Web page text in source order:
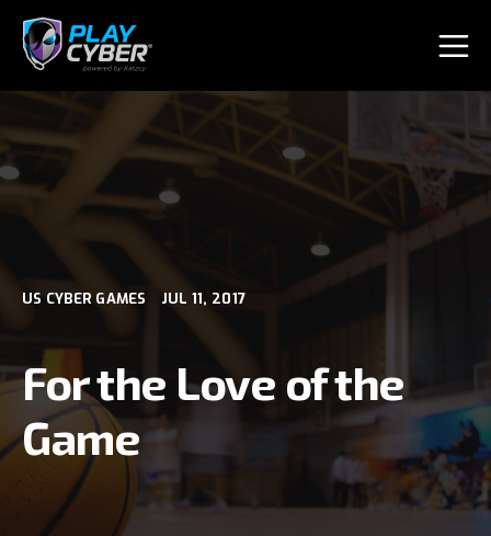
US CYBER GAMES JUL 11, 2017
For the Love of the
Game